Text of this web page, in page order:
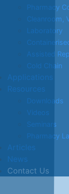
Pharmacy
Cleanroom,
Laboratory
Assisted
Cold Chain
Applications
Resources
Downloads
Videos
Seminars
Pharmacy
Articles
News
Contact Us